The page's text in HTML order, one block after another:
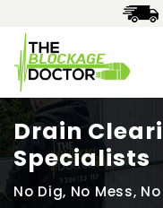
Drain
Specialists
No Dig, No Mess,